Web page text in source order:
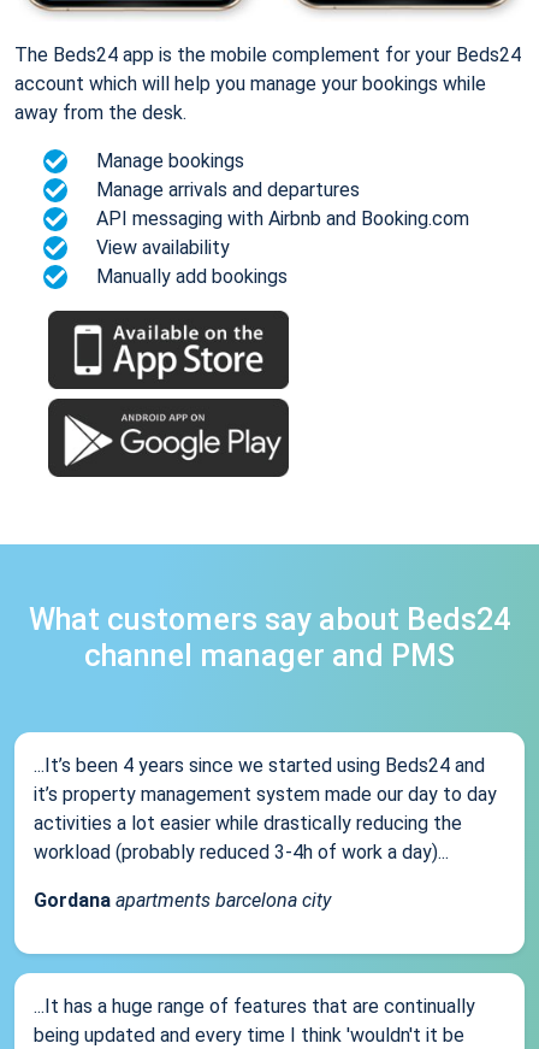
The Beds24 app is the mobile complement for your Beds24
account which will help you manage your bookings while
away from the desk.
Manage bookings
Manage arrivals and departures
API messaging with Airbnb and Booking.com
View availability
Manually add bookings
What customers say about Beds24
channel manager and PMS
...It’s been 4 years since we started using Beds24 and
it’s property management system made our day to day
activities a lot easier while drastically reducing the
workload (probably reduced 3-4h of work a day)...
Gordana apartments barcelona city
...It has a huge range of features that are continually
being updated and every time I think 'wouldn't it be